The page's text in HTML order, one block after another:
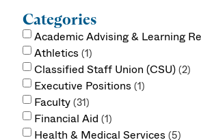
Categories
Academic Advising & Learning
Athletics 1
Classified Staff Union (CSU) 2
Executive Positions 1
Faculty 31
Financial Aid 1
Health & Medical Services 5